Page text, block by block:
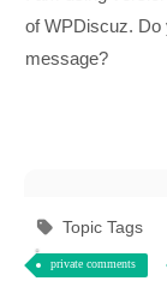
of WPDiscuz. Do
message?
Topic Tags
private comments